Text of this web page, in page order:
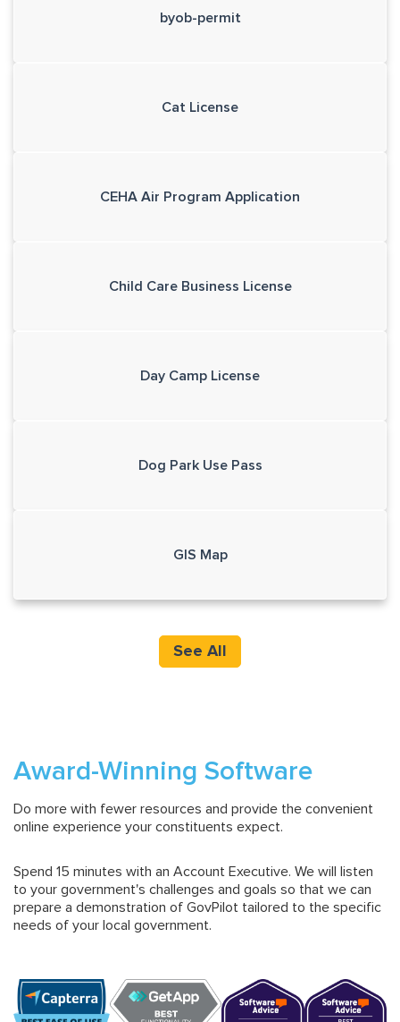
byob-permit
Cat License
CEHA Air Program Application
Child Care Business License
Day Camp License
Dog Park Use Pass
GIS Map
See All
Award-Winning Software
Do more with fewer resources and provide the convenient
online experience your constituents expect.
Spend 15 minutes with an Account Executive. We will listen
to your government's challenges and goals so that we can
prepare a demonstration of GovPilot tailored to the specific
needs of your local government.